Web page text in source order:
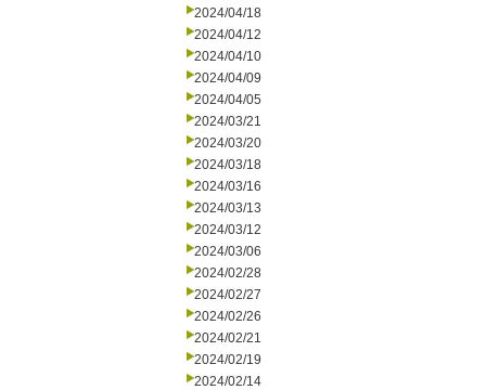
2024/04/18
2024/04/12
2024/04/10
2024/04/09
2024/04/05
2024/03/21
2024/03/20
2024/03/18
2024/03/16
2024/03/13
2024/03/12
2024/03/06
2024/02/28
2024/02/27
2024/02/26
2024/02/21
2024/02/19
2024/02/14